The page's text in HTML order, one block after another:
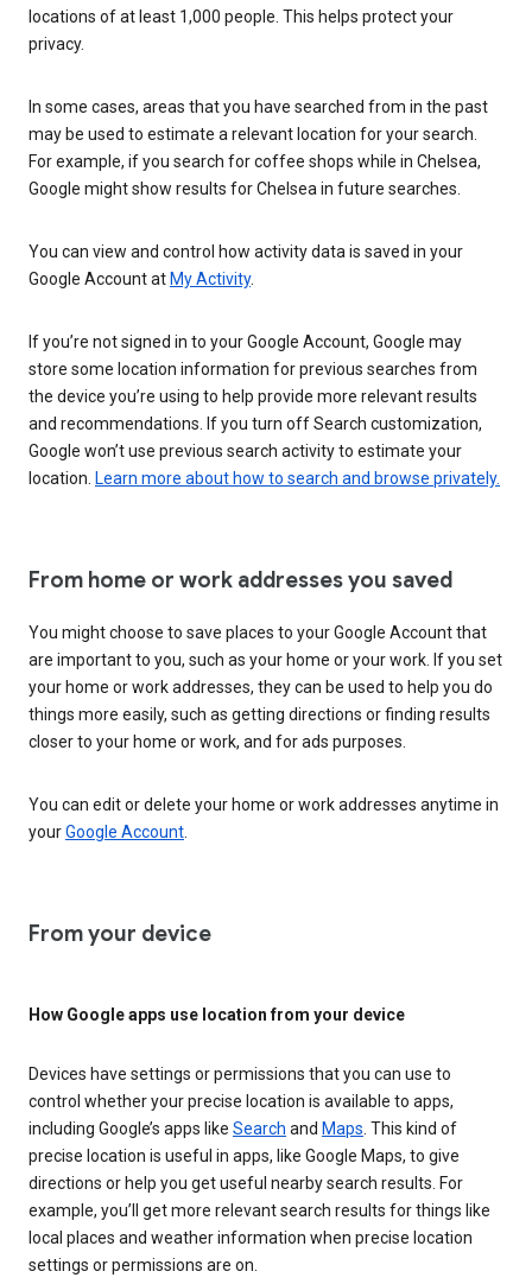
locations of at least 1,000 people. This helps protect your
privacy.
In some cases, areas that you have searched from in the past
may be used to estimate a relevant location for your search.
For example, if you search for coffee shops while in Chelsea,
Google might show results for Chelsea in future searches.
You can view and control how activity data is saved in your
Google Account atMy Activity.
If you’re not signed in to your Google Account, Google may
store some location information for previous searches from
the device you’re using to help provide more relevant results
and recommendations. If you turn off Search customization,
Google won’t use previous search activity to estimate your
location. Learn more about how to search and browse privately.
From home or work addresses you saved
You might choose to save places to your Google Account that
are important to you, such as your home or your work. If you set
your home or work addresses, they can be used to help you do
things more easily, such as getting directions or finding results
closer to your home or work, and for ads purposes.
You can edit or delete your home or work addresses anytime in
yourGoogle Account
From your device
How Google apps use location from your device
Devices have settings or permissions that you can use to
control whether your precise location is available to apps,
including Google’s apps like Search and Maps. This kind of
precise location is useful in apps, like Google Maps, to give
directions or help you get useful nearby search results. For
example, you’ll get more relevant search results for things like
local places and weather information when precise location
settings or permissions are on.